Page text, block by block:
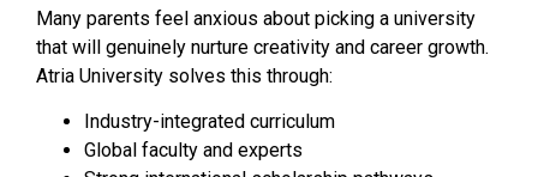
Many parents feel anxious about picking a university
that will genuinely nurture creativity and career growth.
Atria University solves this through:
Industry-integrated curriculum
Global faculty and experts